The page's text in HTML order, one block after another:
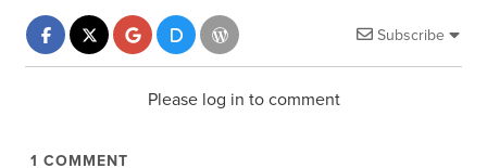
Subscribe
Please log in to comment
1 COMMENT